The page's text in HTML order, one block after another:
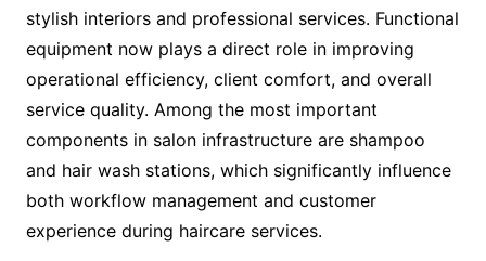
stylish interiors and professional services. Functional
equipment now plays a direct role in improving
operational efficiency, client comfort, and overall
service quality. Among the most important
components in salon infrastructure are shampoo
and hair wash stations, which significantly influence
both workflow management and customer
experience during haircare services.